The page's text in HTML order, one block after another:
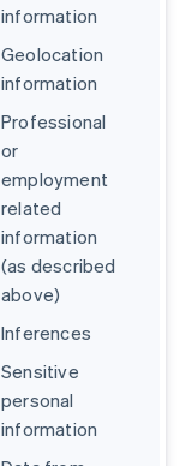
information
Geolocation
information
Professional
or
employment
related
information
(as described
above)
Inferences
Sensitive
personal
information